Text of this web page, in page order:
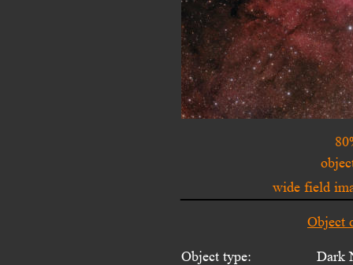
Object
Object type:
Dark
wide field